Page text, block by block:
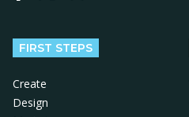
FIRST STEPS
Create
Design